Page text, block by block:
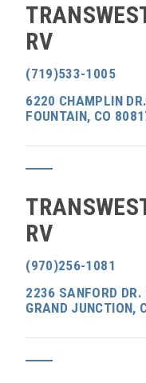
RV
(719)533-1005
6220 CHAMPLIN
FOUNTAIN, CO
RV
(970)256-1081
2236 SANFORD
GRAND JUNCTION,